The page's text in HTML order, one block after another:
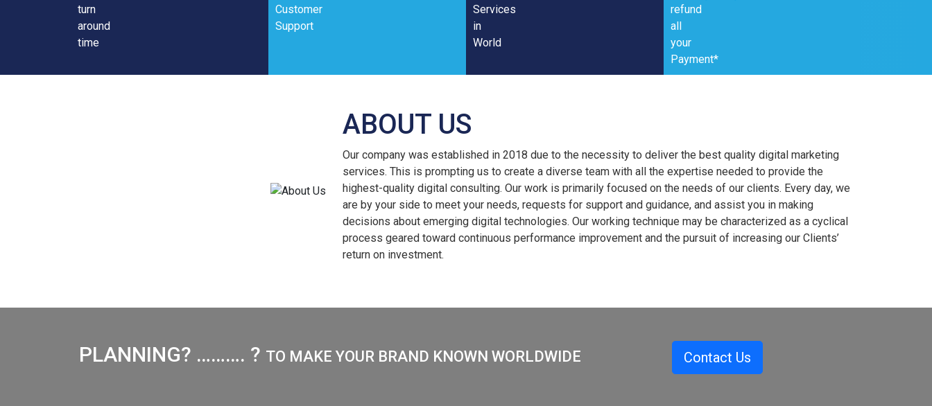
ABOUT US
Our company was established in 2018 due to the necessity to deliver the best quality digital marketing
services. This is prompting us to create a diverse team with all the expertise needed to provide the
highest-quality digital consulting. Our work is primarily focused on the needs of our clients. Every day, we
are by your side to meet your needs, requests for support and guidance, and assist you in making
decisions about emerging digital technologies. Our working technique may be characterized as a cyclical
process geared toward continuous performance improvement and the pursuit of increasing our Clients’
return on investment.
PLANNING? ………. ? TO MAKE YOUR BRAND KNOWN WORLDWIDE Contact Us